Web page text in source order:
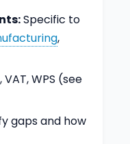
Specific to
,
WPS (see
gaps and how